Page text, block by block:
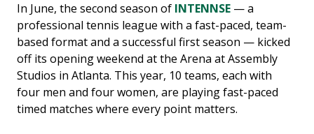
In June, the second season of INTENNSE — a
professional tennis league with a fast-paced, team-
based format and a successful first season — kicked
off its opening weekend at the Arena at Assembly
Studios in Atlanta. This year, 10 teams, each with
four men and four women, are playing fast-paced
timed matches where every point matters.